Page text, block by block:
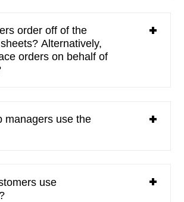
order off of the
Alternatively,
orders on behalf of
managers use the
use